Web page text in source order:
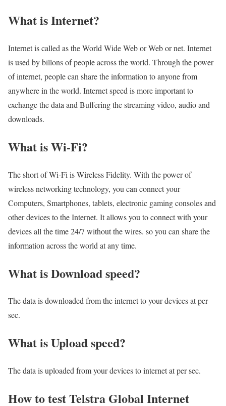
What is Internet?​
Internet is called as the World Wide Web or Web or net. Internet
is used by billons of people across the world. Through the power
of internet, people can share the information to anyone from
anywhere in the world. Internet speed is more important to
exchange the data and Buffering the streaming video, audio and
downloads.
What is Wi-Fi?
The short of Wi-Fi is Wireless Fidelity. With the power of
wireless networking technology, you can connect your
Computers, Smartphones, tablets, electronic gaming consoles and
other devices to the Internet. It allows you to connect with your
devices all the time 24/7 without the wires. so you can share the
information across the world at any time.
What is Download speed?​
The data is downloaded from the internet to your devices at per
sec.
What is Upload speed?
The data is uploaded from your devices to internet at per sec.
How to test Telstra Global Internet